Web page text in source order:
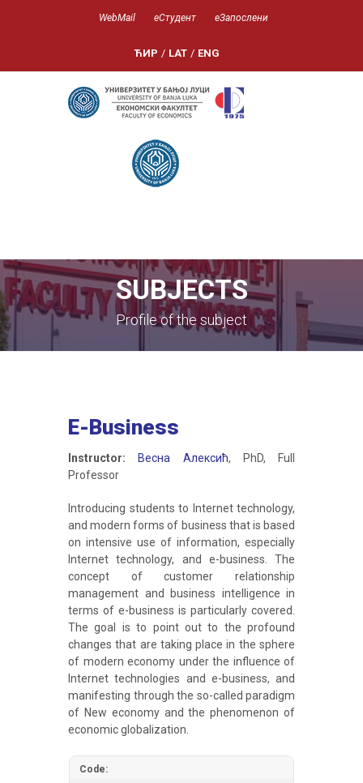
WebMail еСтудент еЗапослени
ЋИР / LAT / ENG
SUBJECTS
Profile of the subject
E-Business
Instructor: Весна Алексић, PhD, Full
Professor
Introducing students to Internet technology,
and modern forms of business that is based
on intensive use of information, especially
Internet technology, and e-business. The
concept of customer relationship
management and business intelligence in
terms of e-business is particularly covered.
The goal is to point out to the profound
changes that are taking place in the sphere
of modern economy under the influence of
Internet technologies and e-business, and
manifesting through the so-called paradigm
of New economy and the phenomenon of
economic globalization.
Code: